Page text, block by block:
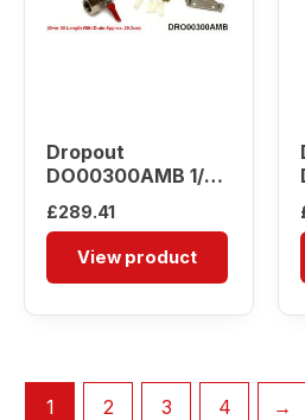
Dropout
DO00300AMB 1/2″
Water Separator
£289.41
View product
1 2 3 4 →